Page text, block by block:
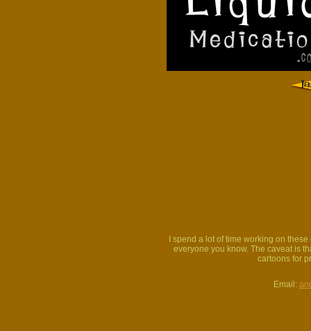
I spend a lot of time working on
everyone you know. The caveat is
cartoons for
Email: